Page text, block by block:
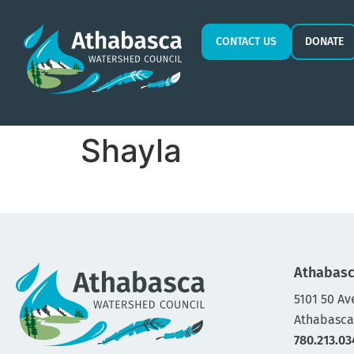
CONTACT US DONATE
Shayla
5101 50